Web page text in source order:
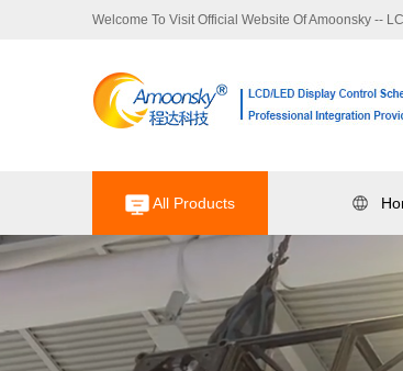
Welcome To Visit Official Website Of Amoonsky --
All Products